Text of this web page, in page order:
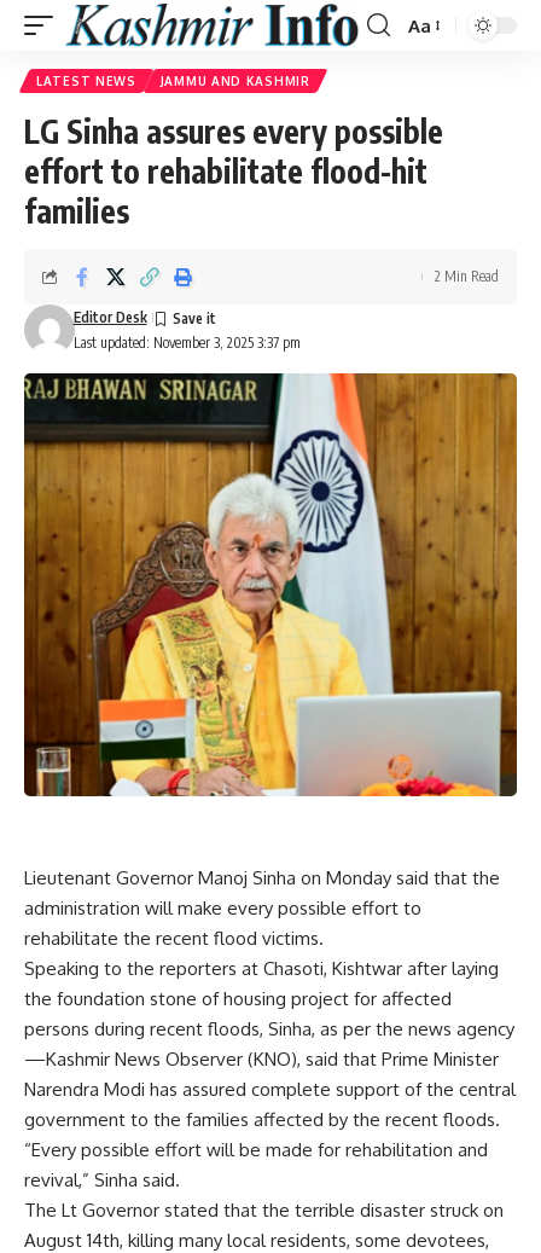
Font
Aa
LATEST NEWS JAMMU AND KASHMIR
LG Sinha assures every possible
effort to rehabilitate flood-hit
families
Last updated: November 3, 2025 3:37 pm
Editor Desk
2 Min Read
Lieutenant Governor Manoj Sinha on Monday said that the
administration will make every possible effort to
rehabilitate the recent flood victims.
Speaking to the reporters at Chasoti, Kishtwar after laying
the foundation stone of housing project for affected
persons during recent floods, Sinha, as per the news agency
—Kashmir News Observer (KNO), said that Prime Minister
Narendra Modi has assured complete support of the central
government to the families affected by the recent floods.
“Every possible effort will be made for rehabilitation and
revival,” Sinha said.
The Lt Governor stated that the terrible disaster struck on
August 14th, killing many local residents, some devotees,